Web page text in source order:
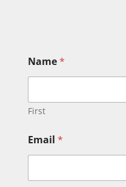
Name*
First
Email *